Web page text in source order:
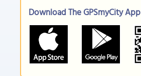
Download The GPSmyCity App